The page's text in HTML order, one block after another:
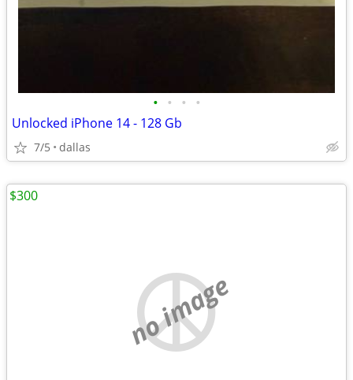
• • • •
Unlocked iPhone 14 - 128 Gb
7/5 dallas
no image
$300